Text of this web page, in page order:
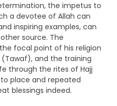
the impetus to
a devotee of Allah can
inspiring examples, can
source. The
focal point of his religion
and the training
through the rites of Hajj
place and repeated
blessings indeed.